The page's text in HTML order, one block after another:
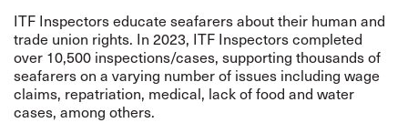
ITF Inspectors educate seafarers about their human and
trade union rights. In 2023, ITF Inspectors completed
over 10,500 inspections/cases, supporting thousands of
seafarers on a varying number of issues including wage
claims, repatriation, medical, lack of food and water
cases, among others.